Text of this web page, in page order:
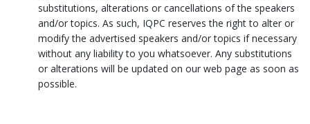
substitutions, alterations or cancellations of the speakers
and/or topics. As such, IQPC reserves the right to alter or
modify the advertised speakers and/or topics if necessary
without any liability to you whatsoever. Any substitutions
or alterations will be updated on our web page as soon as
possible.